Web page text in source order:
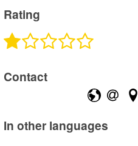
Rating
Contact
In other languages